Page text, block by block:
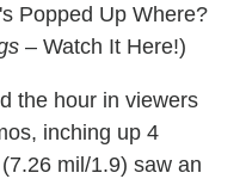
Popped Up Where?
– Watch It Here!)
the hour in viewers
inching up 4
(7.26 mil/1.9) saw an